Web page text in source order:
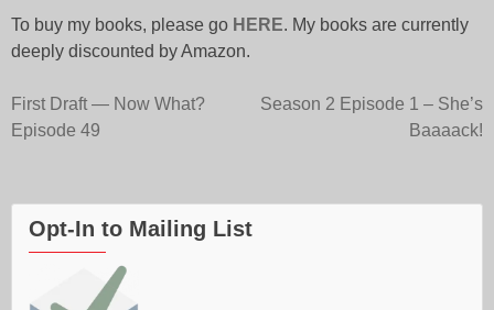
To buy my books, please go HERE. My books are currently
deeply discounted by Amazon.
Post
navigation
First Draft — Now What?
Episode 49
Season 2 Episode 1 – She’s
Baaaack!
Opt-In to Mailing List